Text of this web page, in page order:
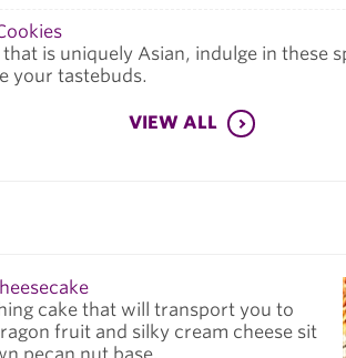
is uniquely Asian, indulge in these
your tastebuds.
VIEW ALL
cake that will transport you to
fruit and silky cream cheese sit